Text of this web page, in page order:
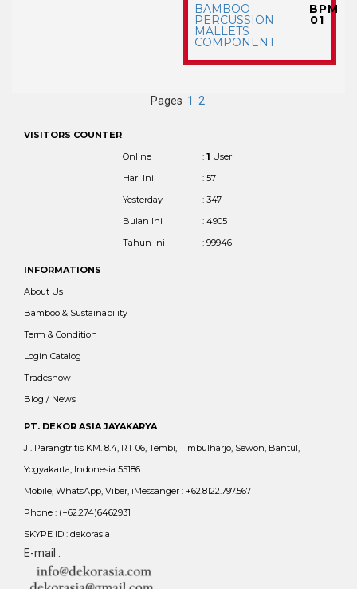
BAMBOO
PERCUSSION
MALLETS
COMPONENT
BPM
01
Pages 1 2
VISITORS COUNTER
Online
: 1 User
Hari Ini
: 57
Yesterday
: 347
Bulan Ini
: 4905
Tahun Ini
: 99946
INFORMATIONS
About Us
Bamboo & Sustainability
Term & Condition
Login Catalog
Tradeshow
Blog / News
PT. DEKOR ASIA JAYAKARYA
Jl. Parangtritis KM. 8.4, RT 06, Tembi, Timbulharjo, Sewon, Bantul,
Yogyakarta, Indonesia 55186
Mobile, WhatsApp, Viber, iMessanger : +62.8122.797.567
Phone : (+62.274)6462931
SKYPE ID : dekorasia
E-mail :